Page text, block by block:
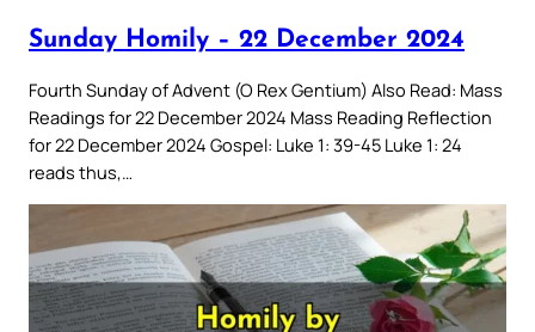
Sunday Homily – 22 December 2024
Fourth Sunday of Advent (O Rex Gentium) Also Read: Mass
Readings for 22 December 2024 Mass Reading Reflection
for 22 December 2024 Gospel: Luke 1: 39-45 Luke 1: 24
reads thus,…